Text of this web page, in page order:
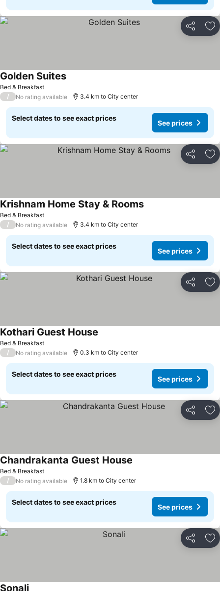
Share
Bed & Breakfast
Golden Suites
/ No rating available 3.4 km to City center
Select dates to see exact prices
See prices
Share
Bed & Breakfast
Krishnam Home Stay & Rooms
/ No rating available 3.4 km to City center
Select dates to see exact prices
See prices
Share
Bed & Breakfast
Kothari Guest House
/ No rating available 0.3 km to City center
Select dates to see exact prices
See prices
Share
Bed & Breakfast
Chandrakanta Guest House
/ No rating available 1.8 km to City center
Select dates to see exact prices
See prices
Share
Sonali